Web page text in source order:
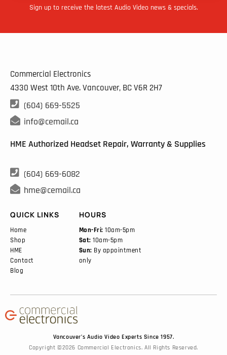
page
Sign up to receive the latest Audio Video news & specials.
Commercial Electronics
4330 West 10th Ave. Vancouver, BCV6R 2H7
 (604) 669-5525
 info@cemail.ca
HME Authorized Headset Repair, Warranty & Supplies
 (604) 669-6082
 hme@cemail.ca
QUICK LINKS
Home
Shop
HME
Contact
Blog
HOURS
Mon-Fri: 10am-5pm
Sat: 10am-5pm
Sun: By appointment
only
Vancouver’s Audio Video Experts Since 1957.
Copyright ©2026 Commercial Electronics. All Rights Reserved.